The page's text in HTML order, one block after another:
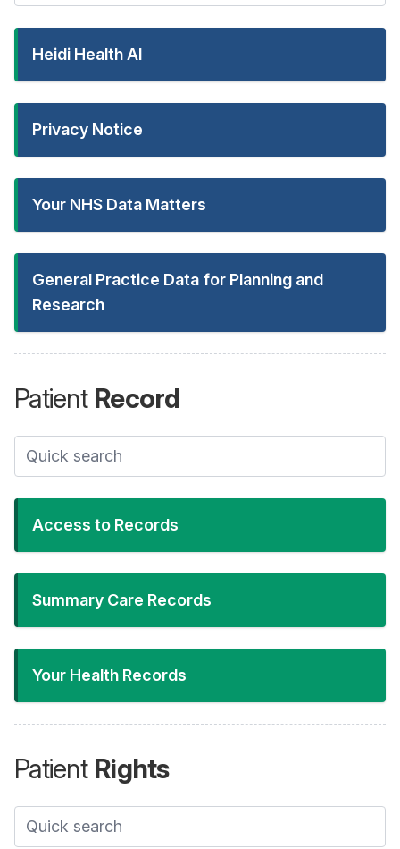
Heidi Health AI
Privacy Notice
Your NHS Data Matters
General Practice Data for Planning and
Research
Patient Record
Access to Records
Summary Care Records
Your Health Records
Patient Rights